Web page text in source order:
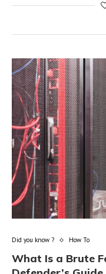
Did you know ? How To
What Is a Brute